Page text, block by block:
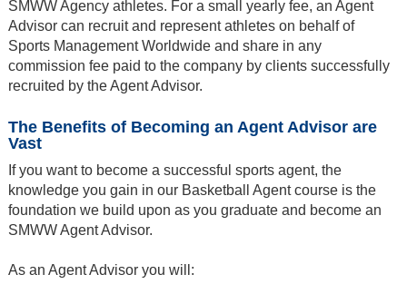
SMWW Agency athletes. For a small yearly fee, an Agent
Advisor can recruit and represent athletes on behalf of
Sports Management Worldwide and share in any
commission fee paid to the company by clients successfully
recruited by the Agent Advisor.
The Benefits of Becoming an Agent Advisor are
Vast
If you want to become a successful sports agent, the
knowledge you gain in our Basketball Agent course is the
foundation we build upon as you graduate and become an
SMWW Agent Advisor.
As an Agent Advisor you will: